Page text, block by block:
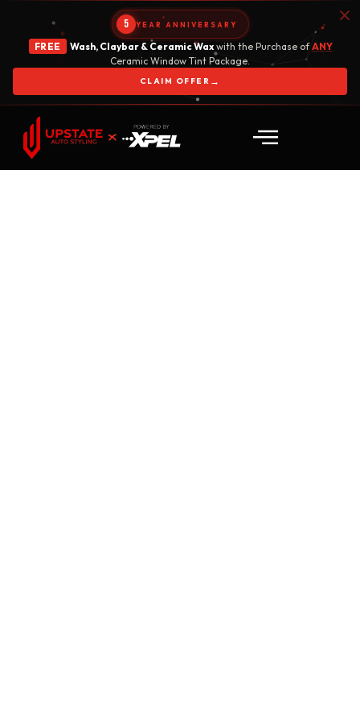
5 YEAR ANNIVERSARY
FREE Wash, Claybar & Ceramic Waxwith the Purchase ofANY
Ceramic Window Tint Package.
CLAIM OFFER →